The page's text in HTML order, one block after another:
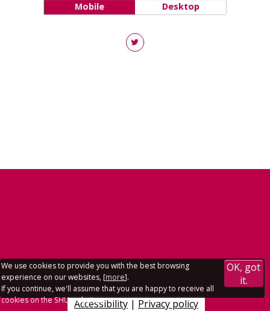
Mobile Desktop
Accessibility | Privacy policy
We use cookies to provide you with the best browsing
experience on our websites, [more].
If you continue, we'll assume that you are happy to receive all
cookies on the SHU websites.
OK, got
it.